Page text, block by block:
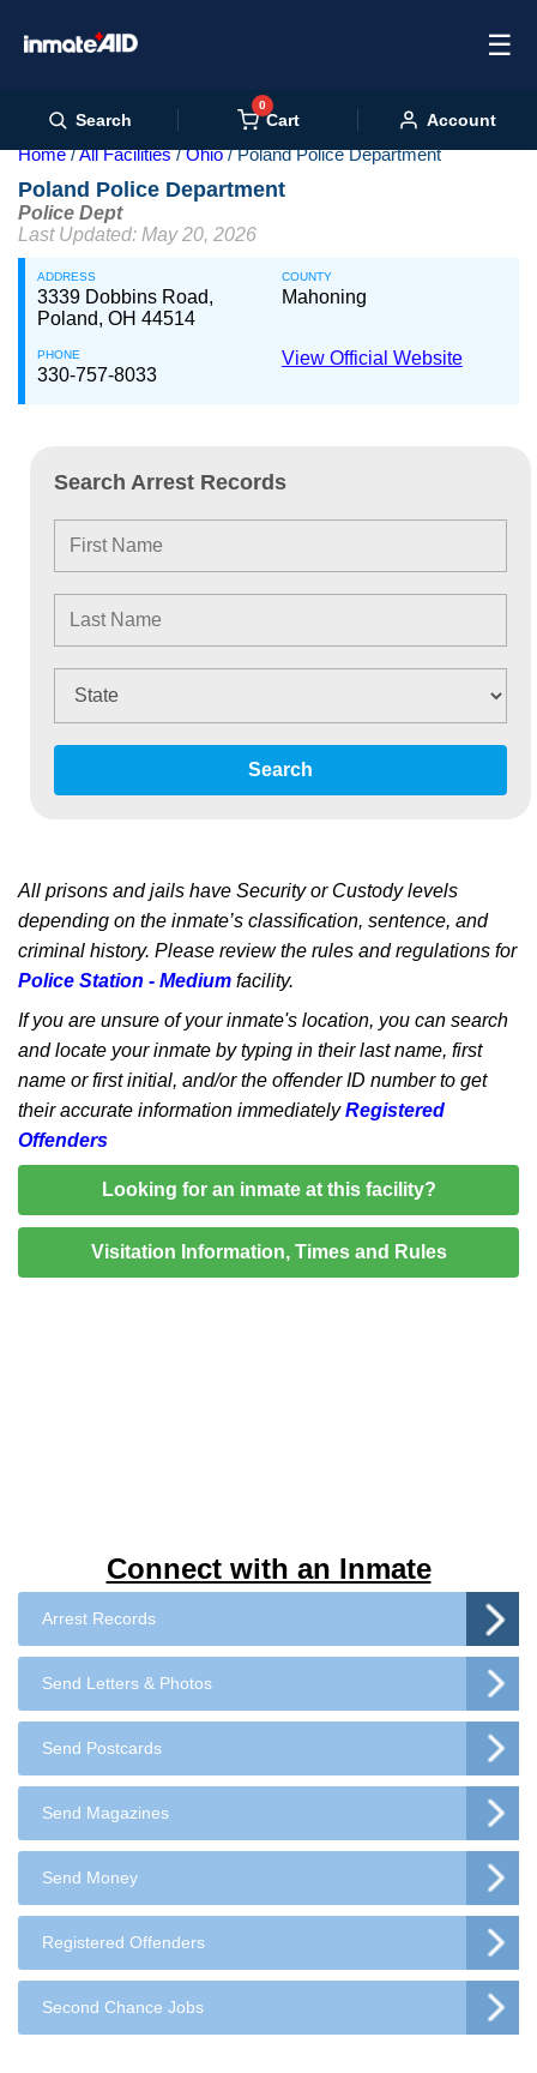
☰
Search
0
Cart Account
Home All Facilities Ohio Poland Police Department
Connect with an Inmate
Arrest Records
Send Letters & Photos
Send Postcards
Send Magazines
Send Money
Registered Offenders
Second Chance Jobs
Poland Police Department
Police Dept
Last Updated: May 20, 2026
ADDRESS
3339 Dobbins Road,
Poland, OH 44514
COUNTY
Mahoning
PHONE
330-757-8033
View Official Website
Search Arrest Records
Search
All prisons and jails have Security or Custody levels
depending on the inmate’s classification, sentence, and
criminal history. Please review the rules and regulations for
Police Station - Medium facility.
If you are unsure of your inmate's location, you can search
and locate your inmate by typing in their last name, first
name or first initial, and/or the offender ID number to get
their accurate information immediatelyRegistered
Offenders
Looking for an inmate at this facility?
Visitation Information, Times and Rules